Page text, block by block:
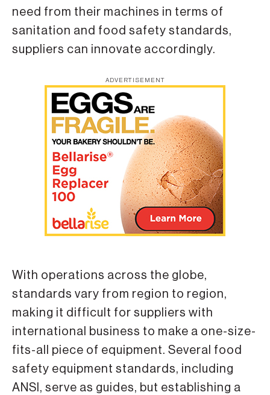
need from their machines in terms of
sanitation and food safety standards,
suppliers can innovate accordingly.
ADVERTISEMENT
With operations across the globe,
standards vary from region to region,
making it difficult for suppliers with
international business to make a one-size-
fits-all piece of equipment. Several food
safety equipment standards, including
ANSI, serve as guides, but establishing a